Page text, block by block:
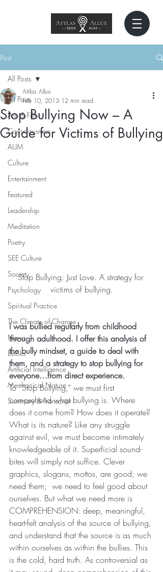
Post
All Posts
Arts & Film
Consciousness
AUM
Culture
Entertainment
Featured
Leadership
Meditation
Poetry
SEE Culture
Society
Psychology
Spiritual Practice
The Climate of Change
News
Books
Artificial Intelligence
Mechanical Nature
Summary & Transcript
All Posts
Stop Bullying Now – A
Guide for Victims of Bullying
Attlas Allux
Feb 10, 2013 12 min read
Stop Bullying: Just Love. A strategy for
victims of bullying.
I was bullied regularly from childhood
through adulthood. I offer this analysis of
the bully mindset, a guide to deal with
them, and a strategy to stop bullying for
everyone…from direct experience.
To “Stop Bullying,” we must first
comprehend what bullying is. Where
does it come from? How does it operate?
What is its nature? Like any struggle
against evil, we must become intimately
knowledgeable of it. Superficial sound-
bites will simply not suffice. Clever
graphics, slogans, mottos, are good; we
need them;  we need to feel good about
ourselves. But what we need more is
COMPREHENSION: deep, meaningful,
heart-felt analysis of the source of bullying,
and understand that the source is as much
within ourselves as within the bullies. This
is the cold, hard truth. As controversial as